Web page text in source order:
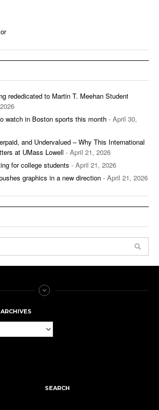
rededicated to Martin T. Meehan Student
watch in Boston sports this month - April 30,
and Undervalued – Why This International
at UMass Lowell - April 21, 2026
for college students - April 21, 2026
graphics in a new direction - April 21, 2026
SEARCH